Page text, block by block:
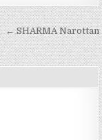
← SHARMA Narottan